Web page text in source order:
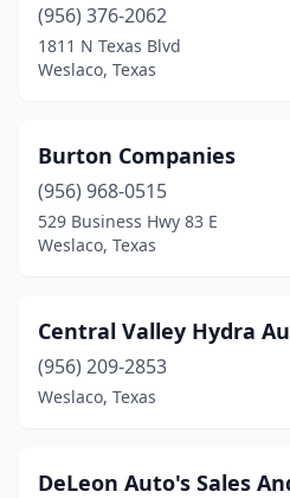
(956) 376-2062
1811 N Texas Blvd
Weslaco, Texas
Burton Companies
(956) 968-0515
529 Business Hwy 83 E
Weslaco, Texas
Central Valley Hydra
(956) 209-2853
Weslaco, Texas
DeLeon Auto's Sales